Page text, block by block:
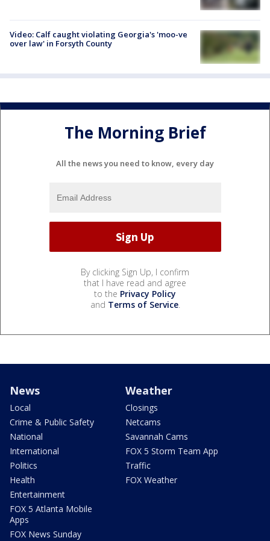
Video: Calf caught violating Georgia's 'moo-ve
over law' in Forsyth County
The Morning Brief
All the news you need to know, every day
By clicking Sign Up, I confirm
that I have read and agree
to the Privacy Policy
and Terms of Service.
News
Local
Crime & Public Safety
National
International
Politics
Health
Entertainment
FOX 5 Atlanta Mobile
Apps
FOX News Sunday
Weather
Closings
Netcams
Savannah Cams
FOX 5 Storm Team App
Traffic
FOX Weather